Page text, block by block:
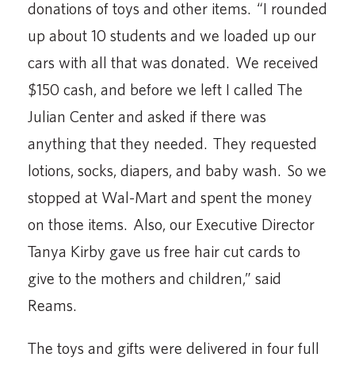
donations of toys and other items. “I rounded
up about 10 students and we loaded up our
cars with all that was donated. We received
$150 cash, and before we left I called The
Julian Center and asked if there was
anything that they needed. They requested
lotions, socks, diapers, and baby wash. So we
stopped at Wal-Mart and spent the money
on those items. Also, our Executive Director
Tanya Kirby gave us free hair cut cards to
give to the mothers and children,” said
Reams.
The toys and gifts were delivered in four full